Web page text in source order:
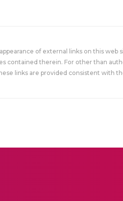
appearance of external links on this
contained therein. For other than
links are provided consistent with